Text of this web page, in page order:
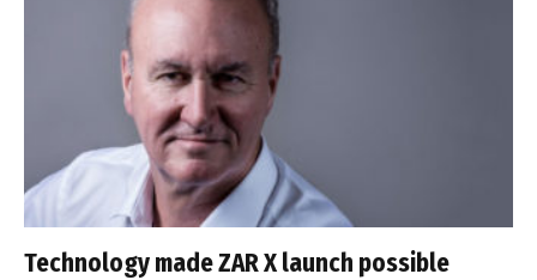
Technology made ZAR X launch possible